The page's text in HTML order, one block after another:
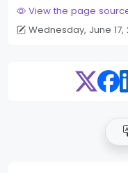
View the page
Wednesday, June 17,